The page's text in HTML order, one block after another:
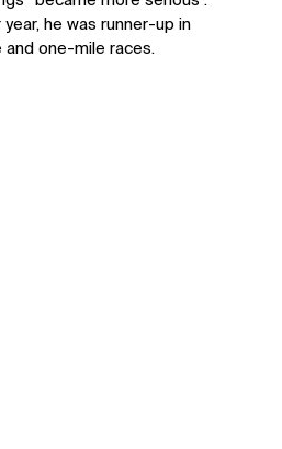
he was runner-up in
one-mile races.